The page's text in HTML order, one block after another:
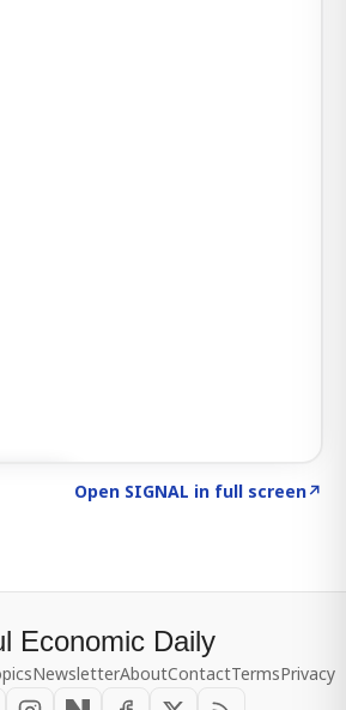
Open SIGNAL in full screen↗
Economic Daily
NewsletterAboutContactTermsPrivacy